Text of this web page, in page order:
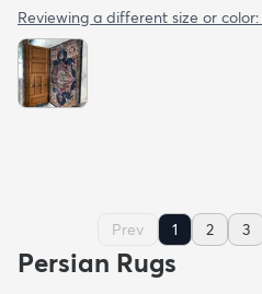
Reviewing a different size or color:
Prev 1 2 3
Persian Rugs